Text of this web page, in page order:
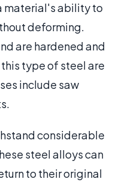
material's ability to
deforming.
are hardened and
type of steel are
include saw
considerable
steel alloys can
to their original